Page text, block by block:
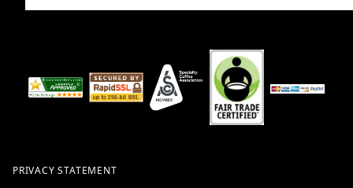
PRIVACY STATEMENT